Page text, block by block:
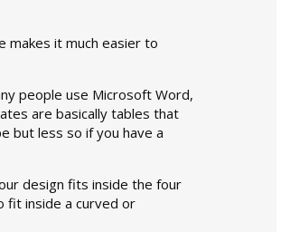
makes it much easier to
people use Microsoft Word,
are basically tables that
but less so if you have a
design fits inside the four
fit inside a curved or